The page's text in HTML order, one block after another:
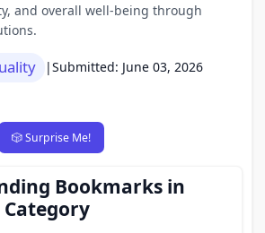
and overall well-being through
|Submitted: June 03, 2026
🎲 Surprise Me!
Bookmarks in